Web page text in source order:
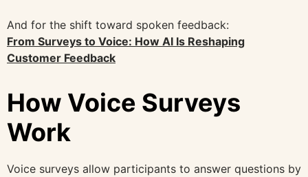
And for the shift toward spoken feedback:
From Surveys to Voice: How AI Is Reshaping
Customer Feedback
How Voice Surveys
Work
Voice surveys allow participants to answer questions by